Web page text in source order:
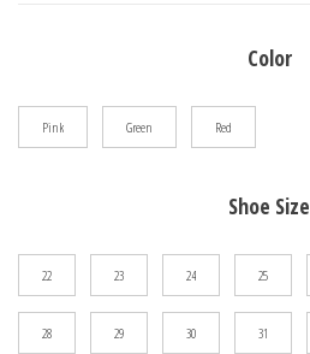
Color
Pink Green Red
Shoe Size
22 23 24 25
28 29 30 31